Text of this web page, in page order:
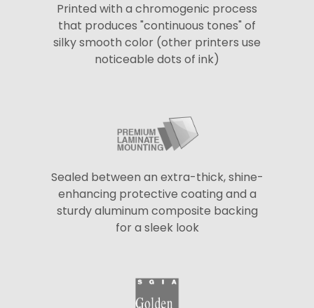
Printed with a chromogenic process
that produces "continuous tones" of
silky smooth color (other printers use
noticeable dots of ink)
Sealed between an extra-thick, shine-
enhancing protective coating and a
sturdy aluminum composite backing
for a sleek look